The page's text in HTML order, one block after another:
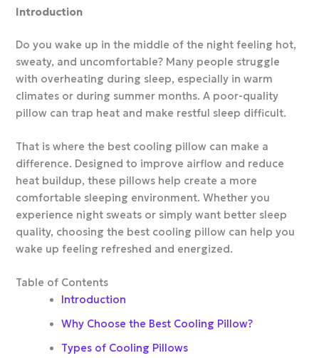
Introduction
Do you wake up in the middle of the night feeling hot,
sweaty, and uncomfortable? Many people struggle
with overheating during sleep, especially in warm
climates or during summer months. A poor-quality
pillow can trap heat and make restful sleep difficult.
That is where the best cooling pillow can make a
difference. Designed to improve airflow and reduce
heat buildup, these pillows help create a more
comfortable sleeping environment. Whether you
experience night sweats or simply want better sleep
quality, choosing the best cooling pillow can help you
wake up feeling refreshed and energized.
Table of Contents
Introduction
Why Choose the Best Cooling Pillow?
Types of Cooling Pillows